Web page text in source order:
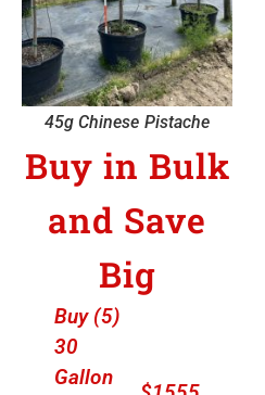
45g Chinese Pistache
Buy in Bulk
and Save
Big
Buy (5)
30
Gallon